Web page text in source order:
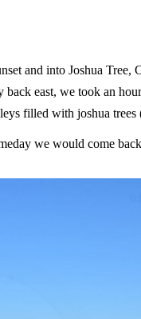
and into Joshua
back east, we took an
filled with joshua
we would come